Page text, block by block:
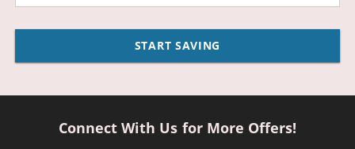
START SAVING
Connect With Us for More Offers!